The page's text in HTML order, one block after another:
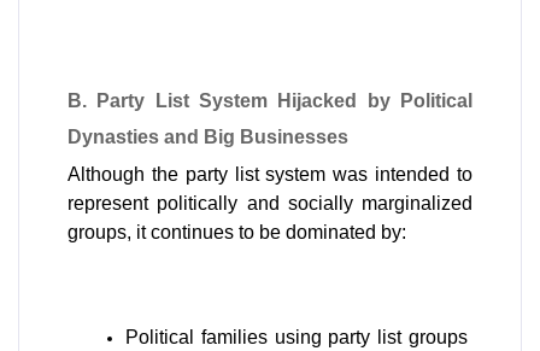
B. Party List System Hijacked by Political
Dynasties and Big Businesses
Although the party list system was intended to
represent politically and socially marginalized
groups, it continues to be dominated by:
Political families using party list groups